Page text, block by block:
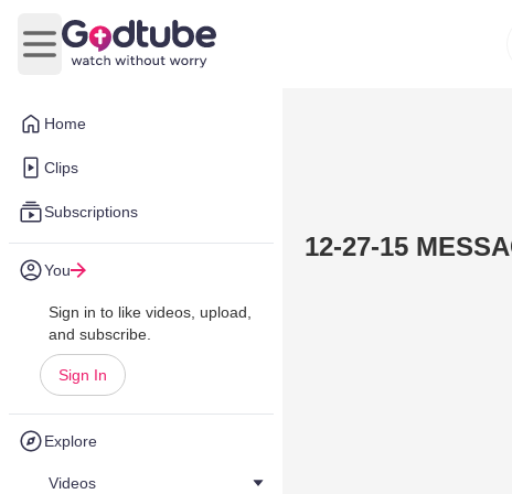
Home
Clips
Subscriptions
You
Sign in to like videos, upload,
and subscribe.
Sign In
Explore
Videos
Open main menu